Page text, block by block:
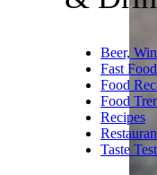
a silken
with
finishes
serves
tequila